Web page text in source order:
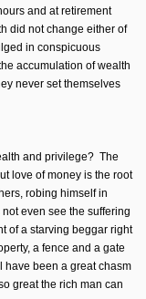
and at retirement
did not change either of
in conspicuous
accumulation of wealth
never set themselves
and privilege? The
love of money is the root
robing himself in
even see the suffering
of a starving beggar right
a fence and a gate
have been a great chasm
great the rich man can